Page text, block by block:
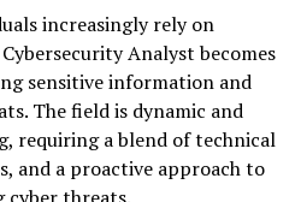
increasingly rely on
Analyst becomes
sensitive information and
The field is dynamic and
requiring a blend of technical
and a proactive approach to